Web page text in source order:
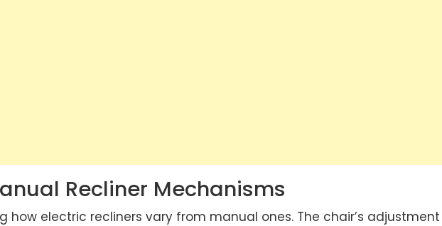
Recliner Mechanisms
how electric recliners vary from manual ones. The chair’s adjustment